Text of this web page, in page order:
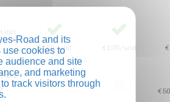
€150/unit €100/unit
Road and its
use cookies to
audience and site
and marketing
track visitors through